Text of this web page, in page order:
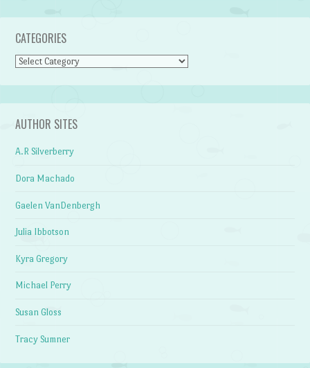
CATEGORIES
Categories
AUTHOR SITES
A.R Silverberry
Dora Machado
Gaelen VanDenbergh
Julia Ibbotson
Kyra Gregory
Michael Perry
Susan Gloss
Tracy Sumner